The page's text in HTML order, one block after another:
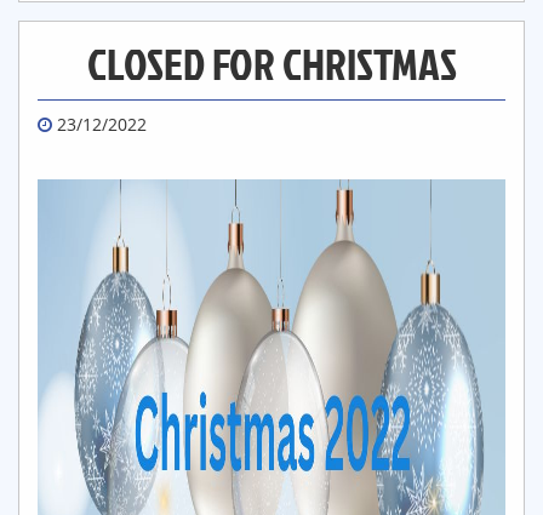
CLOSED FOR CHRISTMAS
23/12/2022